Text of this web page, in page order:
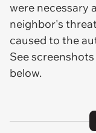
were necessary
neighbor's
caused to the
See
below.